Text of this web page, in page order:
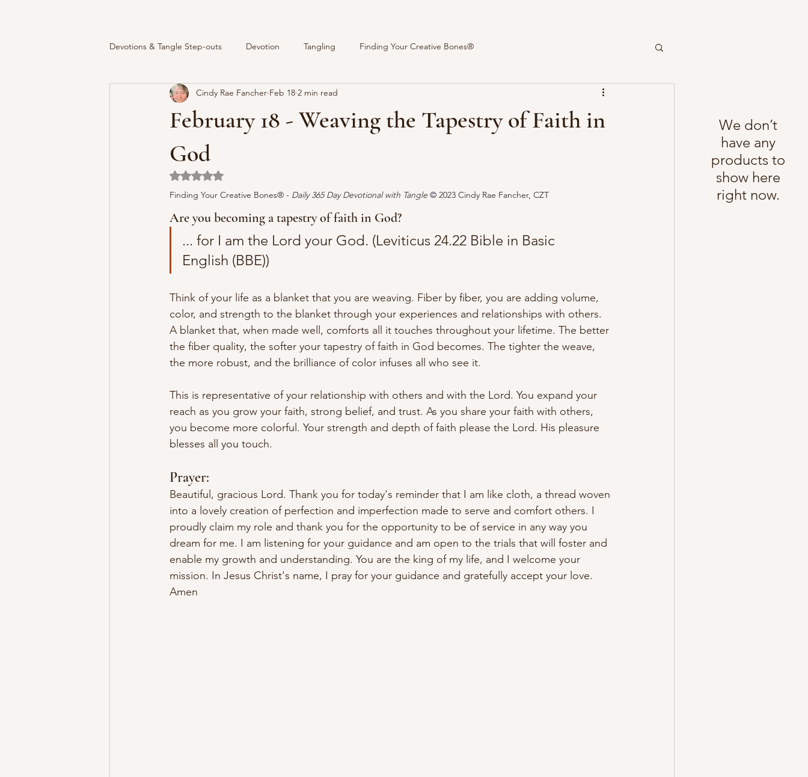
Devotions & Tangle Step-outs Devotion Tangling Finding Your Creative Bones®
February 18 - Weaving the Tapestry of Faith in
God
Cindy Rae Fancher Feb 18 2 min read
Rated NaN out of 5 stars.
Finding Your Creative Bones® - Daily 365 Day Devotional with Tangle © 2023 Cindy Rae Fancher, CZT
Are you becoming a tapestry of faith in God?
... for I am the Lord your God. (Leviticus 24.22 Bible in Basic
English (BBE))
Think of your life as a blanket that you are weaving. Fiber by fiber, you are adding volume,
color, and strength to the blanket through your experiences and relationships with others.
A blanket that, when made well, comforts all it touches throughout your lifetime. The better
the fiber quality, the softer your tapestry of faith in God becomes. The tighter the weave,
the more robust, and the brilliance of color infuses all who see it.
This is representative of your relationship with others and with the Lord. You expand your
reach as you grow your faith, strong belief, and trust. As you share your faith with others,
you become more colorful. Your strength and depth of faith please the Lord. His pleasure
blesses all you touch.
Prayer:
Beautiful, gracious Lord. Thank you for today's reminder that I am like cloth, a thread woven
into a lovely creation of perfection and imperfection made to serve and comfort others. I
proudly claim my role and thank you for the opportunity to be of service in any way you
dream for me. I am listening for your guidance and am open to the trials that will foster and
enable my growth and understanding. You are the king of my life, and I welcome your
mission. In Jesus Christ's name, I pray for your guidance and gratefully accept your love.
Amen
We don’t
have any
products to
show here
right now.